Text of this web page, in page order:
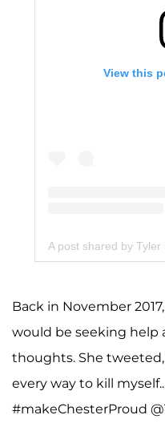
View this
A post shared by
Back in November
would be seeking help
thoughts. She
every way to kill
#makeChesterProud